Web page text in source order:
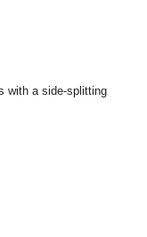
with a side-splitting